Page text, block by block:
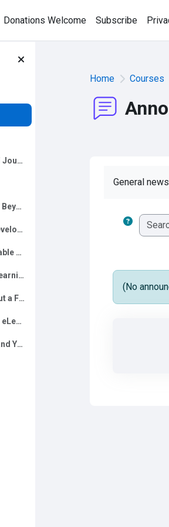
Donations Welcome Subscribe
1. Where Are You in Your ELT Journey?
2. Exploring What's Possible Beyond ELT
3. Discovering eLearning Development
4. Identifying Your Transferable Skills
5. Building New Skills for eLearning
6. Gaining Experience Without a Formal Role
7. Presenting Yourself as an eLearning Professional
8. Preparing for Interviews and Your Next Opportunity
Home Courses
General
(No